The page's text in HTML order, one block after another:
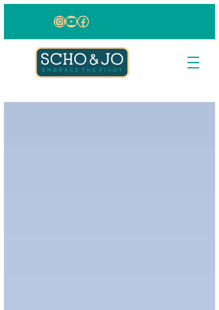
Instagram
YouTube
Facebook